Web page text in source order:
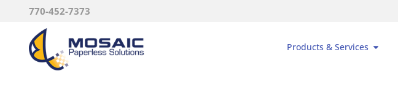
770-452-7373
Products & Services